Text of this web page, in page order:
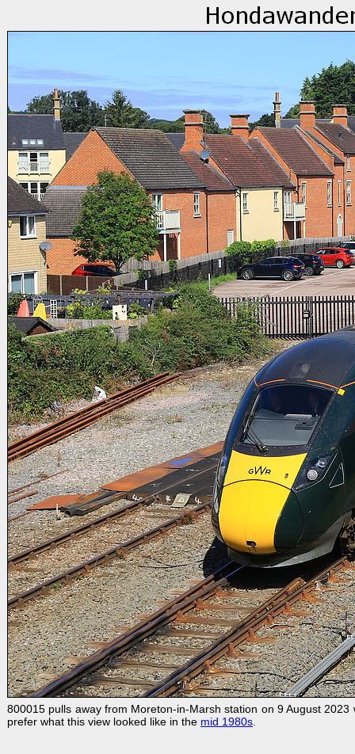
800015 pulls away from Moreton-in-Marsh station on 9 August
prefer what this view looked like in the mid 1980s